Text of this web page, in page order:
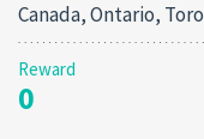
Canada, Ontario,
Reward
0